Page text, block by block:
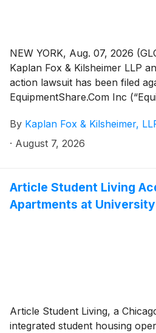
NEW YORK, Aug. 07, 2026
Kaplan Fox & Kilsheimer LLP
action lawsuit has been filed
EquipmentShare.Com Inc
who purchased or otherwise
EquipmentShare common
January 23, 2026 and June 23,
Period”).
By Kaplan Fox & Kilsheimer,
· August 7, 2026
Article Student Living
Apartments at
Article Student Living, a
integrated student housing